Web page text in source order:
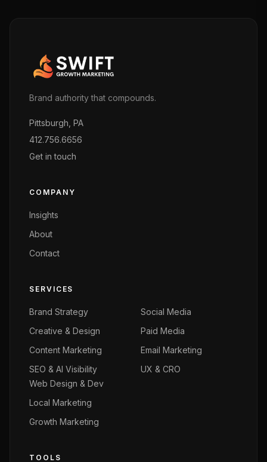
Brand authority that compounds.
Pittsburgh, PA
412.756.6656
Get in touch
COMPANY
Insights
About
Contact
SERVICES
Brand Strategy
Creative & Design
Content Marketing
SEO & AI Visibility
Social Media
Paid Media
Email Marketing
UX & CRO
Web Design & Dev
Local Marketing
Growth Marketing
TOOLS